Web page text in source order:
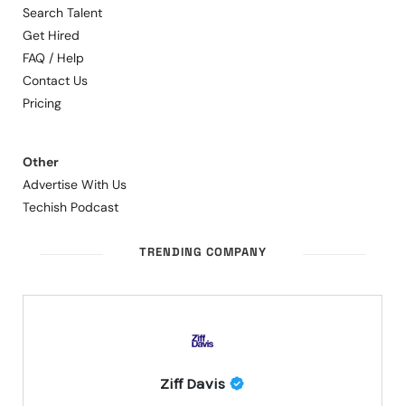
Search Talent
Get Hired
FAQ / Help
Contact Us
Pricing
Other
Advertise With Us
Techish Podcast
TRENDING COMPANY